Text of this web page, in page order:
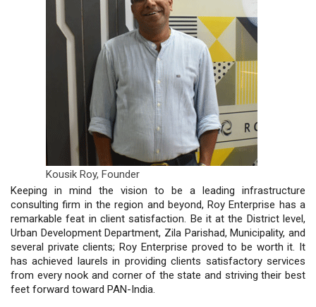
Kousik Roy, Founder
Keeping in mind the vision to be a leading infrastructure
consulting firm in the region and beyond, Roy Enterprise has a
remarkable feat in client satisfaction. Be it at the District level,
Urban Development Department, Zila Parishad, Municipality, and
several private clients; Roy Enterprise proved to be worth it. It
has achieved laurels in providing clients satisfactory services
from every nook and corner of the state and striving their best
feet forward toward PAN-India.